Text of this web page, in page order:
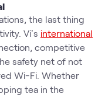
the last thing
Vi’s international
competitive
safety net of not
Wi-Fi. Whether
tea in the